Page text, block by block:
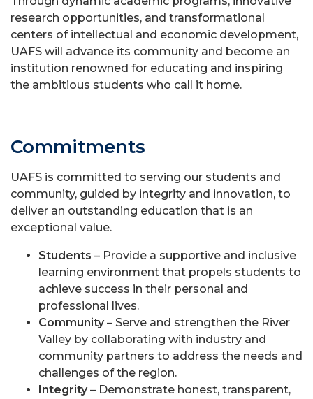
research opportunities, and transformational
centers of intellectual and economic development,
UAFS will advance its community and become an
institution renowned for educating and inspiring
the ambitious students who call it home.
Commitments
UAFS is committed to serving our students and
community, guided by integrity and innovation, to
deliver an outstanding education that is an
exceptional value.
Students – Provide a supportive and inclusive
learning environment that propels students to
achieve success in their personal and
professional lives.
Community– Serve and strengthen the River
Valley by collaborating with industry and
community partners to address the needs and
challenges of the region.
Integrity– Demonstrate honest, transparent,